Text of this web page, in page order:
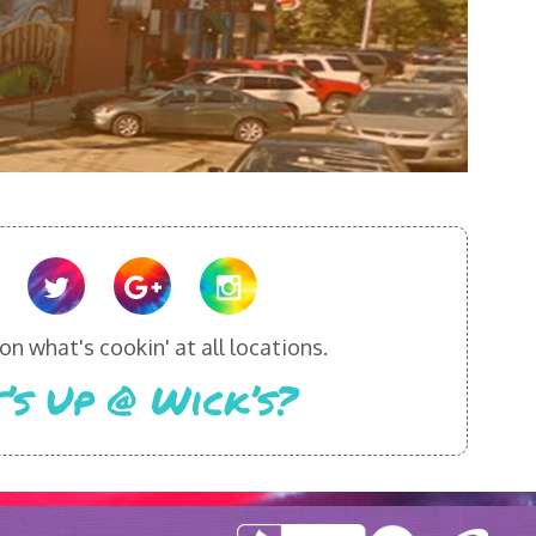
what's cookin' at all locations.
Up @ Wick’s?